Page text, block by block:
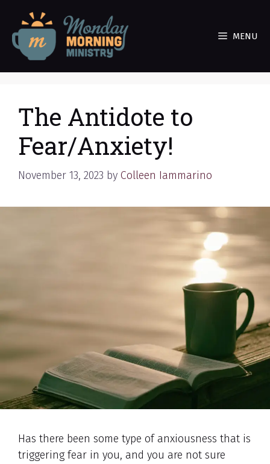
content
MENU
The Antidote to
Fear/Anxiety!
November 13, 2023 by Colleen Iammarino
Has there been some type of anxiousness that is
triggering fear in you, and you are not sure